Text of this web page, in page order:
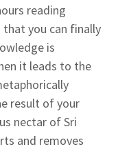
reading
you can finally
is
it leads to the
result of your
nectar of Sri
and removes